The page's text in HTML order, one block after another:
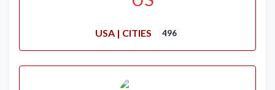
USA | CITIES 496